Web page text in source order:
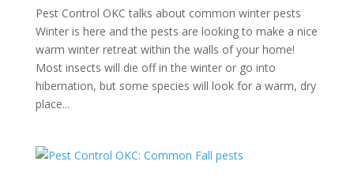
Pest Control OKC talks about common winter pests
Winter is here and the pests are looking to make a nice
warm winter retreat within the walls of your home!
Most insects will die off in the winter or go into
hibernation, but some species will look for a warm, dry
place...